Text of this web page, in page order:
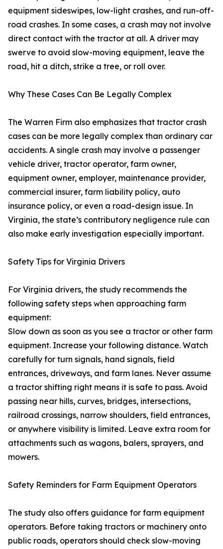
equipment sideswipes, low-light crashes, and run-off-
road crashes. In some cases, a crash may not involve
direct contact with the tractor at all. A driver may
swerve to avoid slow-moving equipment, leave the
road, hit a ditch, strike a tree, or roll over.
Why These Cases Can Be Legally Complex
The Warren Firm also emphasizes that tractor crash
cases can be more legally complex than ordinary car
accidents. A single crash may involve a passenger
vehicle driver, tractor operator, farm owner,
equipment owner, employer, maintenance provider,
commercial insurer, farm liability policy, auto
insurance policy, or even a road-design issue. In
Virginia, the state’s contributory negligence rule can
also make early investigation especially important.
Safety Tips for Virginia Drivers
For Virginia drivers, the study recommends the
following safety steps when approaching farm
equipment:
Slow down as soon as you see a tractor or other farm
equipment. Increase your following distance. Watch
carefully for turn signals, hand signals, field
entrances, driveways, and farm lanes. Never assume
a tractor shifting right means it is safe to pass. Avoid
passing near hills, curves, bridges, intersections,
railroad crossings, narrow shoulders, field entrances,
or anywhere visibility is limited. Leave extra room for
attachments such as wagons, balers, sprayers, and
mowers.
Safety Reminders for Farm Equipment Operators
The study also offers guidance for farm equipment
operators. Before taking tractors or machinery onto
public roads, operators should check slow-moving